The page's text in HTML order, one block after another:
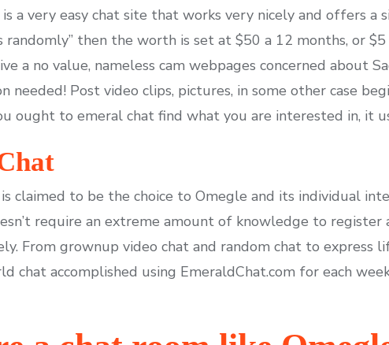
a very easy chat site that works very nicely and offers
randomly” then the worth is set at $50 a 12 months, or $5
a no value, nameless cam webpages concerned about
needed! Post video clips, pictures, in some other case
ought to emeral chat find what you are interested in, it
claimed to be the choice to Omegle and its individual
require an extreme amount of knowledge to register
From grownup video chat and random chat to express
chat accomplished using EmeraldChat.com for each